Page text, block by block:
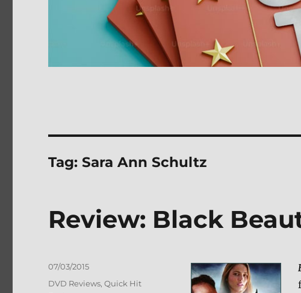
Tag:Sara Ann Schultz
Review: Black
Posted
07/03/2015
Categories
DVD Reviews,Quick Hit